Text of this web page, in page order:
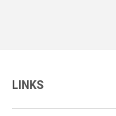
LINKS